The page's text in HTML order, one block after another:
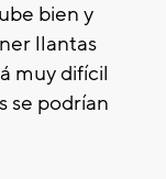
bien y
llantas
muy difícil
se podrían